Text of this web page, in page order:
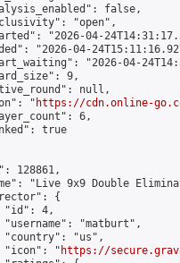
false,
"open",
"2026-04-
"2026-04-
"2026-04-
9,
null,
"
https://cdn.online-
6,
true
128861,
"Live 9x9 Double
{
"id": 4,
"matburt",
"us",
"icon": "
https://